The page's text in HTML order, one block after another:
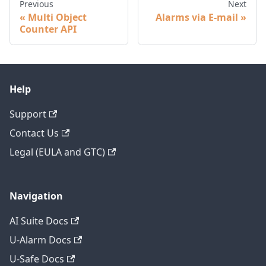
Previous
Multi Object
Counter API
Next
Alarms via E-mail
Help
Support
Contact Us
Legal (EULA and GTC)
Navigation
AI Suite Docs
U-Alarm Docs
U-Safe Docs